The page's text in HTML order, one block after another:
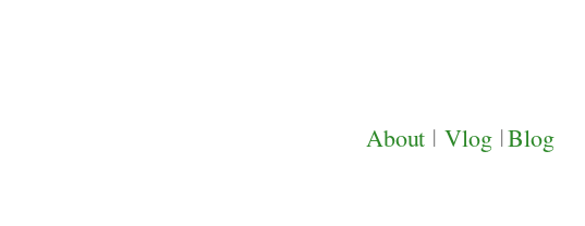
About | Vlog |Blog